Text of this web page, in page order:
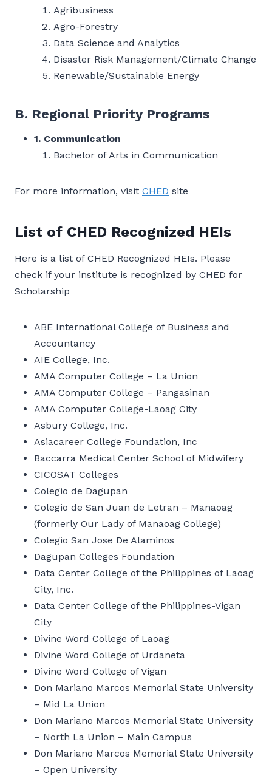
Agribusiness
Agro-Forestry
Data Science and Analytics
Disaster Risk Management/Climate Change
Renewable/Sustainable Energy
B. Regional Priority Programs
1. Communication
Bachelor of Arts in Communication
For more information, visit CHED site
List of CHED Recognized HEIs
Here is a list of CHED Recognized HEIs. Please
check if your institute is recognized by CHED for
Scholarship
ABE International College of Business and
Accountancy
AIE College, Inc.
AMA Computer College – La Union
AMA Computer College – Pangasinan
AMA Computer College-Laoag City
Asbury College, Inc.
Asiacareer College Foundation, Inc
Baccarra Medical Center School of Midwifery
CICOSAT Colleges
Colegio de Dagupan
Colegio de San Juan de Letran – Manaoag
(formerly Our Lady of Manaoag College)
Colegio San Jose De Alaminos
Dagupan Colleges Foundation
Data Center College of the Philippines of Laoag
City, Inc.
Data Center College of the Philippines-Vigan
City
Divine Word College of Laoag
Divine Word College of Urdaneta
Divine Word College of Vigan
Don Mariano Marcos Memorial State University
– Mid La Union
Don Mariano Marcos Memorial State University
– North La Union – Main Campus
Don Mariano Marcos Memorial State University
– Open University